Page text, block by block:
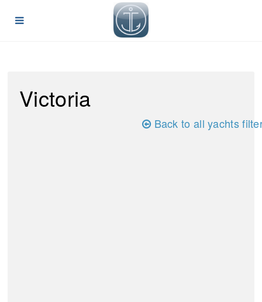
Victoria
Back to all yachts